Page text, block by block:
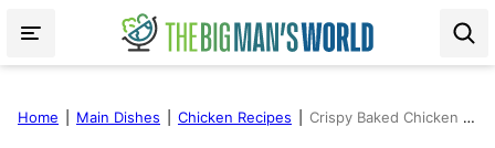
Home Main Dishes Chicken Recipes Crispy Baked Chicken Thighs